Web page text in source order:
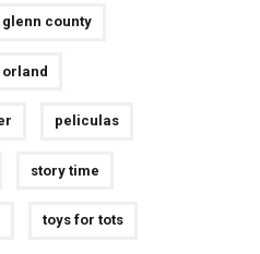
county
peliculas
story time
toys for tots